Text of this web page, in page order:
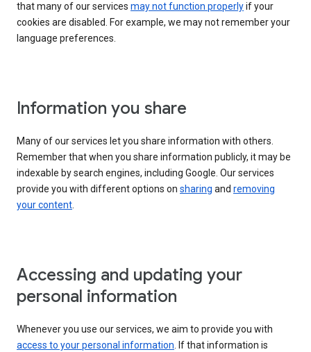
that many of our services may not function properlyif your
cookies are disabled. For example, we may not remember your
language preferences.
Information you share
Many of our services let you share information with others.
Remember that when you share information publicly, it may be
indexable by search engines, including Google. Our services
provide you with different options on sharing and removing
your content.
Accessing and updating your
personal information
Whenever you use our services, we aim to provide you with
access to your personal information. If that information is